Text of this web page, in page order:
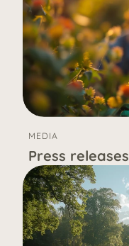
MEDIA
Press releases